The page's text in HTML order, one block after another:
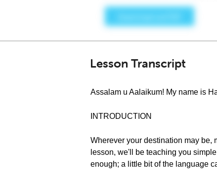
Lesson Transcript
Assalam u Aalaikum! My name is
INTRODUCTION
Wherever your destination may be,
lesson, we'll be teaching you
enough; a little bit of the language